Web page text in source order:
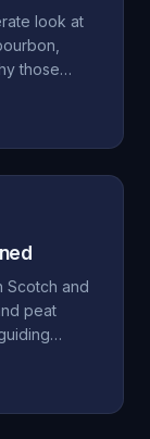
look at
those
Scotch and
peat